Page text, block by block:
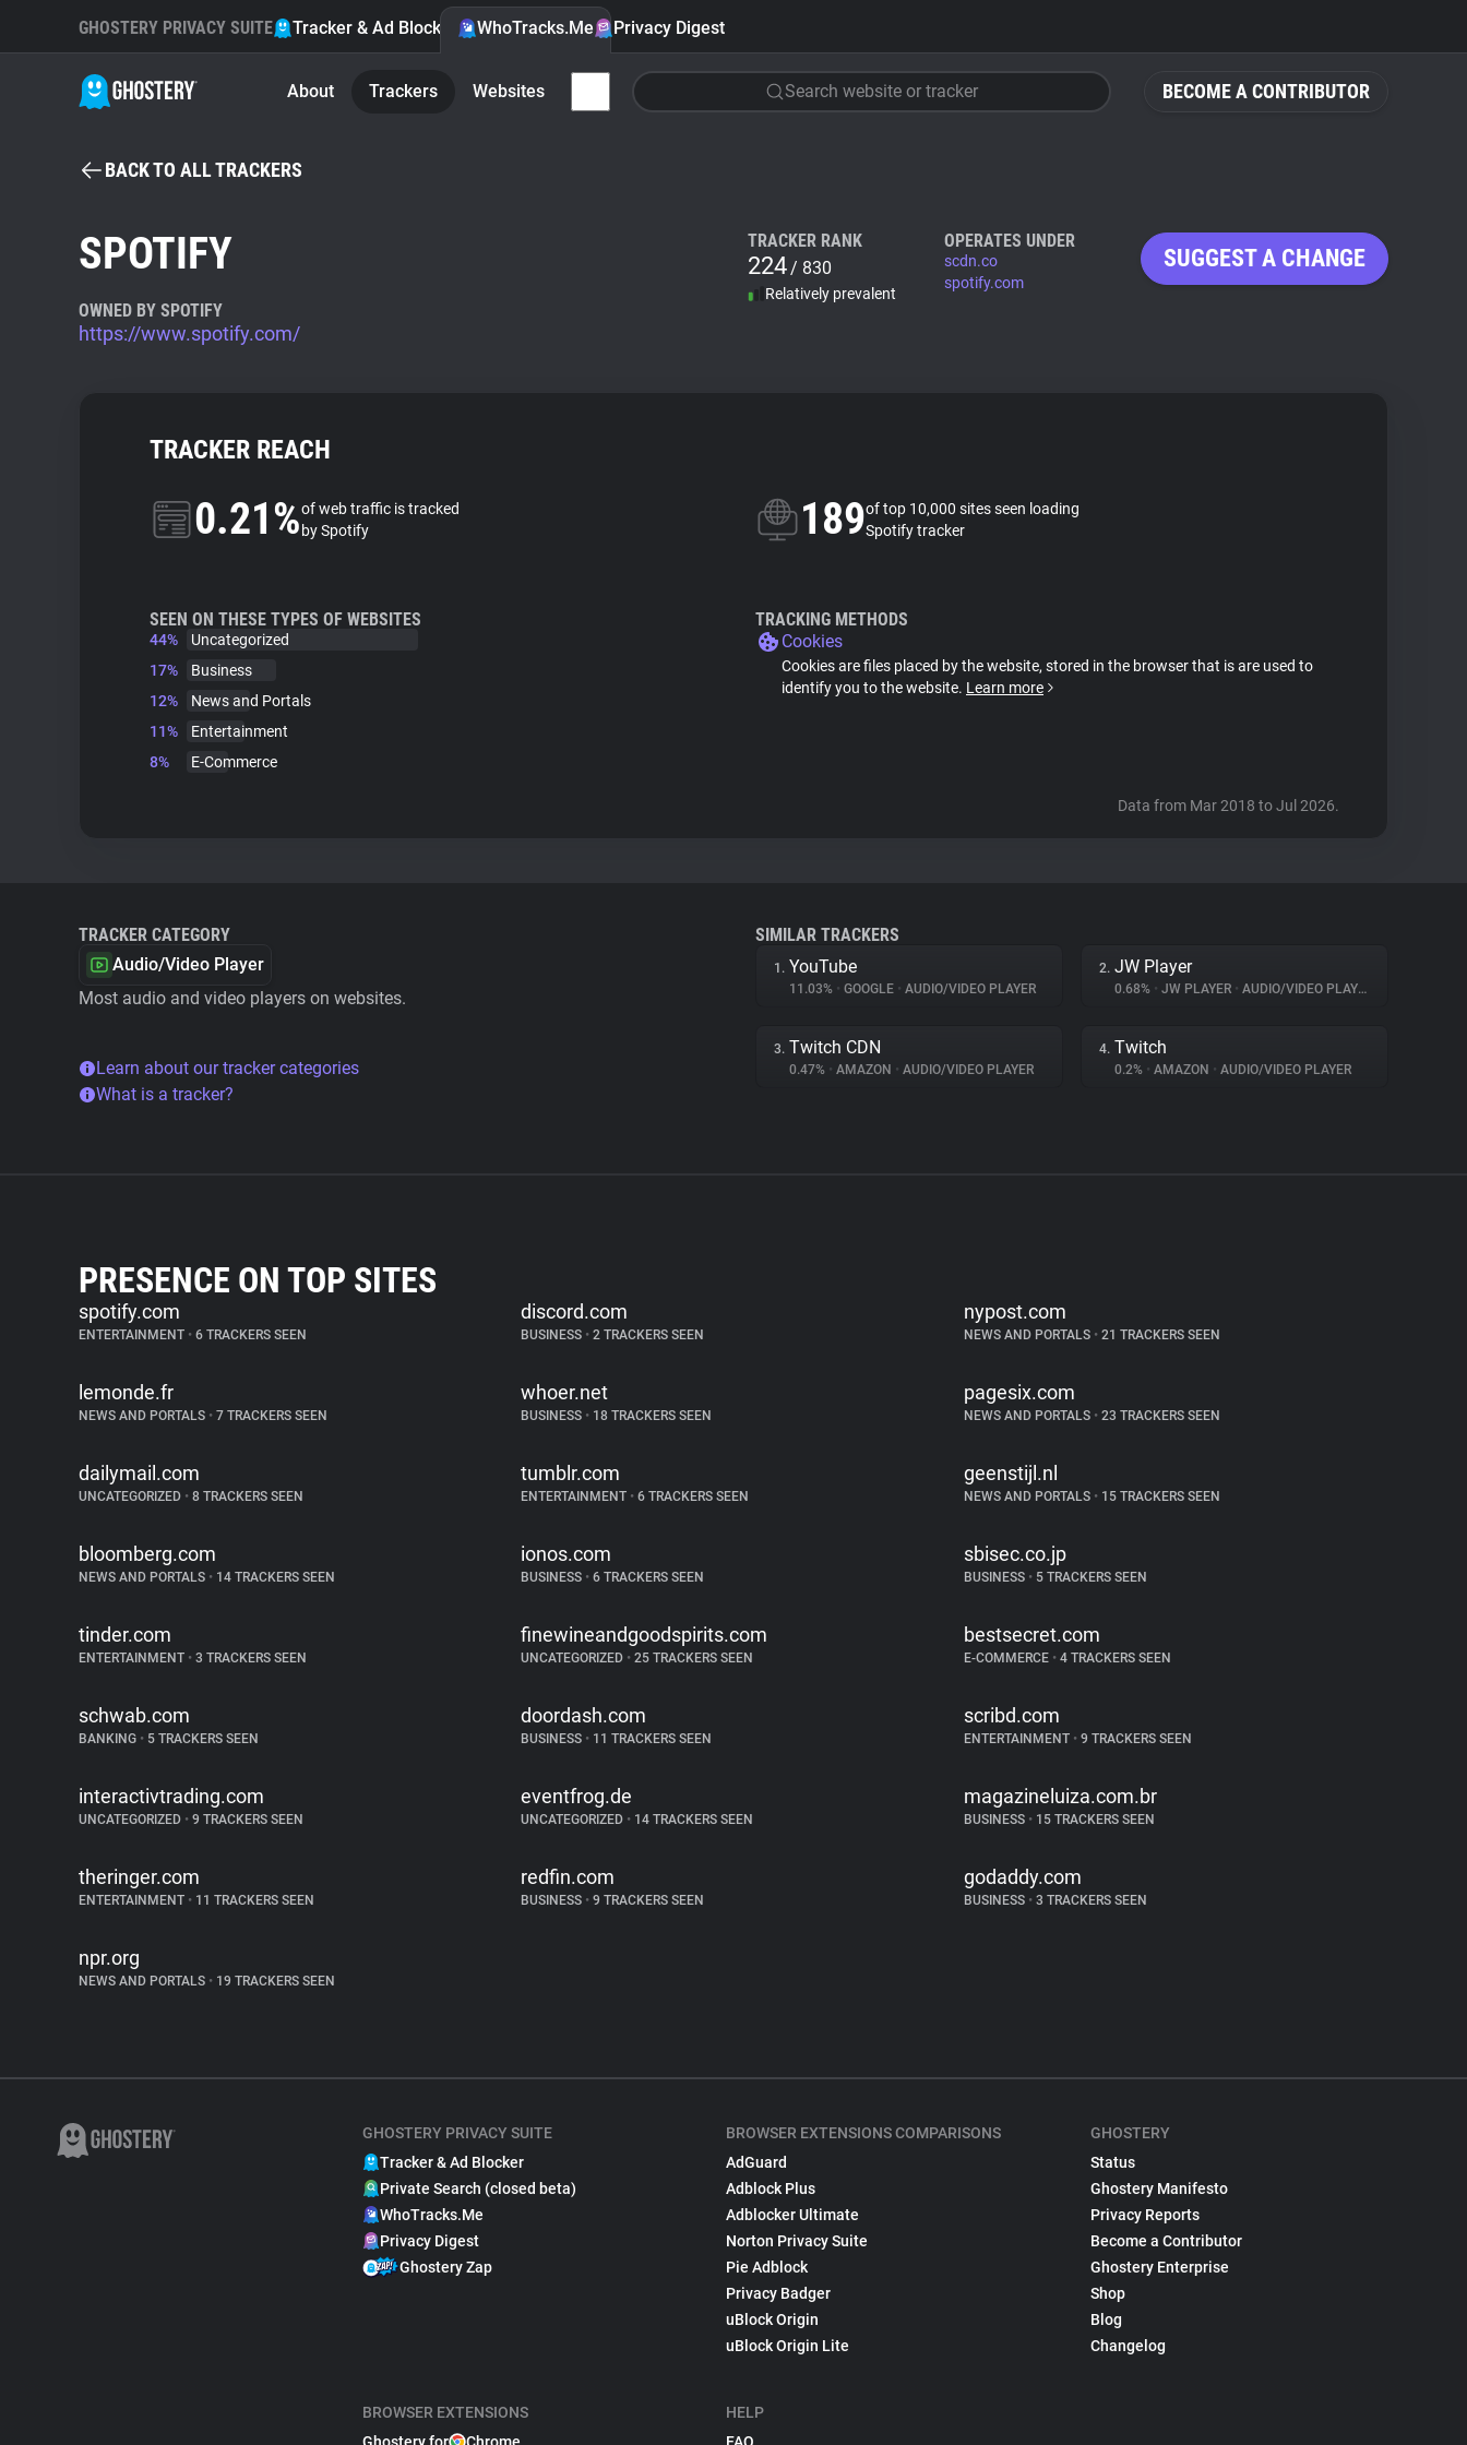
BECOME A CONTRIBUTOR
GHOSTERY PRIVACY SUITE Tracker & Ad Blocker WhoTracks.Me Privacy Digest
About Trackers Websites Search website or tracker
BACK TO ALL TRACKERS
SPOTIFY
OWNED BY SPOTIFY
https://www.spotify.com/
TRACKER RANK
224/ 830
Relatively prevalent
OPERATES UNDER
scdn.co
spotify.com
SUGGEST A CHANGE
TRACKER REACH
0.21%of web traffic is tracked
by Spotify
189of top 10,000 sites seen loading
Spotify tracker
SEEN ON THESE TYPES OF WEBSITES
44%
Uncategorized
17%
Business
12%
News and Portals
11%
Entertainment
8%
E-Commerce
TRACKING METHODS
Cookies
Cookies are files placed by the website, stored in the browser that is are used to
identify you to the website. Learn more
Data from Mar 2018 to Jul 2026.
TRACKER CATEGORY
Audio/Video Player
Most audio and video players on websites.
Learn about our tracker categories
What is a tracker?
SIMILAR TRACKERS
1. YouTube
11.03% • GOOGLE • AUDIO/VIDEO PLAYER
2. JW Player
0.68% • JW PLAYER • AUDIO/VIDEO PLAYER
3. Twitch CDN
0.47% • AMAZON • AUDIO/VIDEO PLAYER
4. Twitch
0.2% • AMAZON • AUDIO/VIDEO PLAYER
PRESENCE ON TOP SITES
spotify.com
ENTERTAINMENT • 6 TRACKERS SEEN
discord.com
BUSINESS • 2 TRACKERS SEEN
nypost.com
NEWS AND PORTALS •21 TRACKERS SEEN
lemonde.fr
NEWS AND PORTALS • 7 TRACKERS SEEN
whoer.net
BUSINESS • 18 TRACKERS SEEN
pagesix.com
NEWS AND PORTALS •23 TRACKERS SEEN
dailymail.com
UNCATEGORIZED • 8 TRACKERS SEEN
tumblr.com
ENTERTAINMENT • 6 TRACKERS SEEN
geenstijl.nl
NEWS AND PORTALS •15 TRACKERS SEEN
bloomberg.com
NEWS AND PORTALS • 14 TRACKERS SEEN
ionos.com
BUSINESS • 6 TRACKERS SEEN
sbisec.co.jp
BUSINESS •5 TRACKERS SEEN
tinder.com
ENTERTAINMENT • 3 TRACKERS SEEN
finewineandgoodspirits.com
UNCATEGORIZED • 25 TRACKERS SEEN
bestsecret.com
E-COMMERCE •4 TRACKERS SEEN
schwab.com
BANKING • 5 TRACKERS SEEN
doordash.com
BUSINESS • 11 TRACKERS SEEN
scribd.com
ENTERTAINMENT •9 TRACKERS SEEN
interactivtrading.com
UNCATEGORIZED • 9 TRACKERS SEEN
eventfrog.de
UNCATEGORIZED • 14 TRACKERS SEEN
magazineluiza.com.br
BUSINESS •15 TRACKERS SEEN
theringer.com
ENTERTAINMENT • 11 TRACKERS SEEN
redfin.com
BUSINESS • 9 TRACKERS SEEN
godaddy.com
BUSINESS •3 TRACKERS SEEN
npr.org
NEWS AND PORTALS • 19 TRACKERS SEEN
GHOSTERY PRIVACY SUITE
Tracker & Ad Blocker
Private Search (closed beta)
WhoTracks.Me
Privacy Digest
Ghostery Zap
BROWSER EXTENSIONS
BROWSER EXTENSIONS COMPARISONS
AdGuard
Adblock Plus
Adblocker Ultimate
Norton Privacy Suite
Pie Adblock
Privacy Badger
uBlock Origin
uBlock Origin Lite
HELP
GHOSTERY
Status
Ghostery Manifesto
Privacy Reports
Become a Contributor
Ghostery Enterprise
Shop
Blog
Changelog